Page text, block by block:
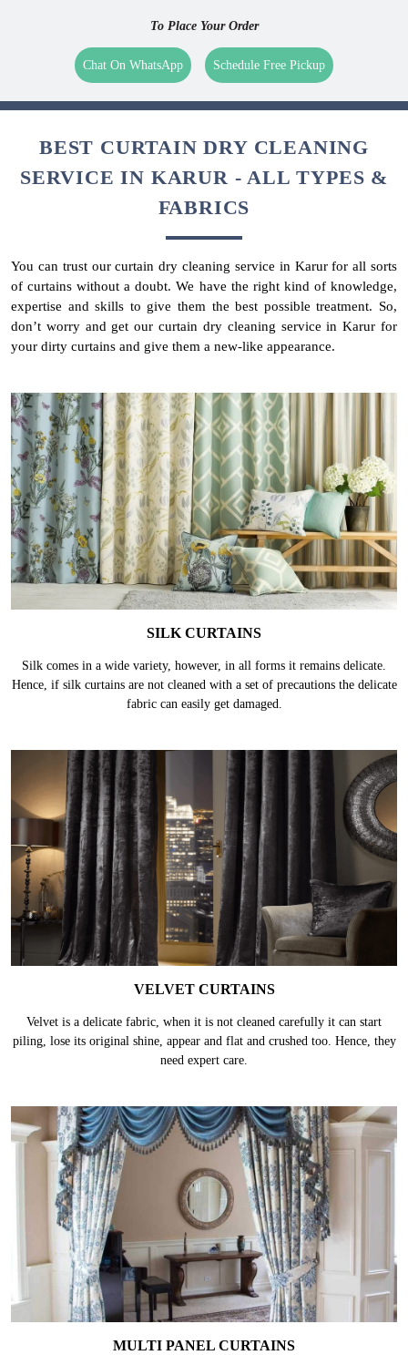
To Place Your Order
Chat On WhatsApp Schedule Free Pickup
BEST CURTAIN DRY CLEANING
SERVICE IN KARUR - ALL TYPES &
FABRICS
You can trust our curtain dry cleaning service in Karur for all sorts
of curtains without a doubt. We have the right kind of knowledge,
expertise and skills to give them the best possible treatment. So,
don’t worry and get our curtain dry cleaning service in Karur for
your dirty curtains and give them a new-like appearance.
SILK CURTAINS
Silk comes in a wide variety, however, in all forms it remains delicate.
Hence, if silk curtains are not cleaned with a set of precautions the delicate
fabric can easily get damaged.
VELVET CURTAINS
Velvet is a delicate fabric, when it is not cleaned carefully it can start
piling, lose its original shine, appear and flat and crushed too. Hence, they
need expert care.
MULTI PANEL CURTAINS